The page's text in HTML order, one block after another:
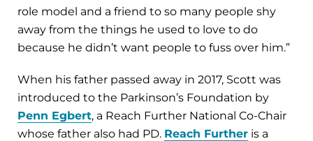
role model and a friend to so many people shy
away from the things he used to love to do
because he didn’t want people to fuss over him.”
When his father passed away in 2017, Scott was
introduced to the Parkinson’s Foundation by
Penn Egbert, a Reach Further National Co-Chair
whose father also had PD. Reach Further is a